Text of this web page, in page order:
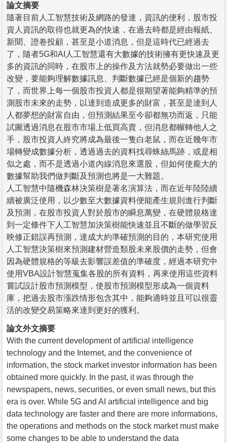
論文摘要
隨著目前人工智慧技術及網路的發達，資訊的便利，股市投
資人資訊的取得也就更為的快速，在過去時都是經由報紙、
新聞、證卷投顧，甚至是小道消息，但是這時代已經過去
了，隨者5G和AI人工智慧還有大數據的技術擁有更快速及更
多的資訊的同時，在股市上的操作及方法就勢必要做出一些
改變，要能夠理解數據訊息、判斷數據已經是個新的趨勢
了，而世界上每一個股市投資人都是很期望著能夠精準的預
測股市未來的走勢，以達到造成更多的財富，甚至是達到人
人都夢想的財富自由，但預測結果至今卻都無功而返，只能
試圖透過消息在股市市場上低買高賣，但消息都輾轉他人之
手，股市投資人終究將成為最後一隻白老鼠，而在近幾年市
場轉變成數據分析，透過過去的資料找尋蛛絲馬跡，或是相
似之處，而不是透過小道內線消息來選股，但如何使龐大的
數據幫助我們做判斷及預測也將是一大難題。
人工智慧中隨機森林決策樹是著名演算法，而在近年陸陸續
續被廣泛使用，以少數至大數據資料便能產生規則進行判斷
及預測，在股市投資人對於股市的瞬息萬變，在硬體規格達
到一定條件下人工智慧加決策樹能快速並且不斷的做學習反
映修正錯誤再預測，達成大約準確預測的目的，本研究使用
人工智慧決策樹來預測建材營造類股未來股價的走勢，但會
因為硬體規格的等級去影響誤差值的準確度，經過本研究中
使用VBA設計智慧蒐集各股的所有資料，再來使用這些資料
嘗試設計股市預測模型，使股市預測模型形成為一個資料
庫，把過去股市漲跌情形包含其中，能夠適時並且可以很靈
活的改變交易策略來達到更好的獲利。
論文外文摘要
With the current development of artificial intelligence
technology and the Internet, and the convenience of
information, the stock market investor information has been
obtained more quickly. In the past, it was through the
newspapers, news, securities, or even small news, but this
era is over. While 5G and AI artificial intelligence and big
data technology are faster and there are more informations,
the operations and methods on the stock market must make
some changes to be able to understand the data